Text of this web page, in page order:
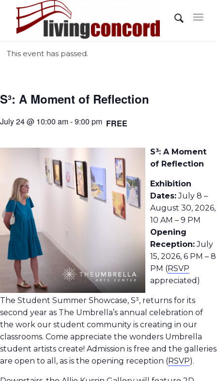
This event has passed.
S³: A Moment of Reflection
July 24 @ 10:00 am - 9:00 pm FREE
S³: A Moment
of Reflection
Exhibition
Dates:July 8 –
August 30, 2026,
10 AM – 9 PM
Opening
Reception:July
15, 2026, 6 PM – 8
PM (RSVP
appreciated)
The Student Summer Showcase, S³, returns for its
second year as The Umbrella’s annual celebration of
the work our student community is creating in our
classrooms. Come appreciate the wonders Umbrella
student artists create! Admission is free and the galleries
are open to all, as is the opening reception (RSVP).